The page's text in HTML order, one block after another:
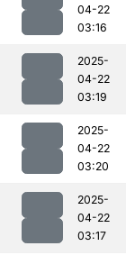
04-22
03:16
2025-
04-22
03:19
2025-
04-22
03:20
2025-
04-22
03:17